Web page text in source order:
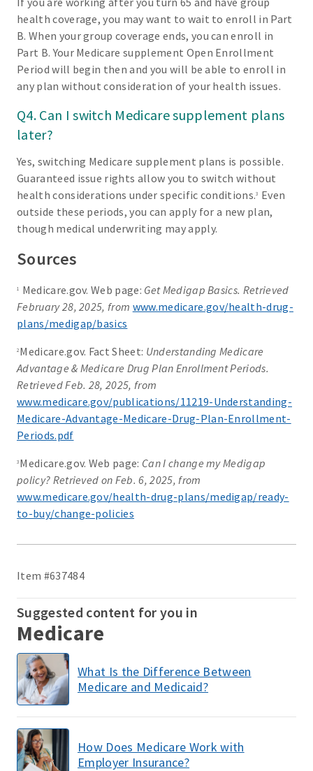
health coverage, you may want to wait to enroll in Part
B. When your group coverage ends, you can enroll in
Part B. Your Medicare supplement Open Enrollment
Period will begin then and you will be able to enroll in
any plan without consideration of your health issues.
Q4. Can I switch Medicare supplement plans
later?
Yes, switching Medicare supplement plans is possible.
Guaranteed issue rights allow you to switch without
health considerations under specific conditions.3
Even
outside these periods, you can apply for a new plan,
though medical underwriting may apply.
Sources
1 Medicare.gov. Web page: Get Medigap Basics. Retrieved
February 28, 2025, from www.medicare.gov/health-drug-
plans/medigap/basics
2 Medicare.gov. Fact Sheet: Understanding Medicare
Advantage & Medicare Drug Plan Enrollment Periods.
Retrieved Feb. 28, 2025, from
www.medicare.gov/publications/11219-Understanding-
Medicare-Advantage-Medicare-Drug-Plan-Enrollment-
Periods.pdf
3 Medicare.gov. Web page: Can I change my Medigap
policy? Retrieved on Feb. 6, 2025, from
www.medicare.gov/health-drug-plans/medigap/ready-
to-buy/change-policies
Item #637484
Suggested content for you in
Medicare
What Is the Difference Between
Medicare and Medicaid?
How Does Medicare Work with
Employer Insurance?